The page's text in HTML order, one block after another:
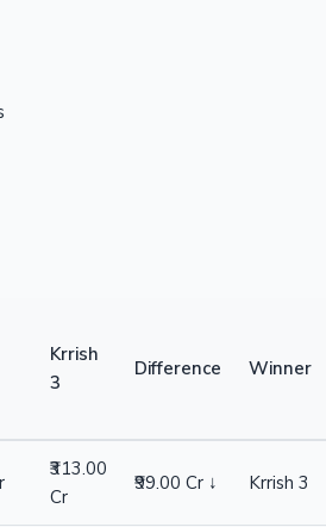
Krrish
3
Difference Winner
₹313.00
Cr
₹99.00 Cr ↓ Krrish 3